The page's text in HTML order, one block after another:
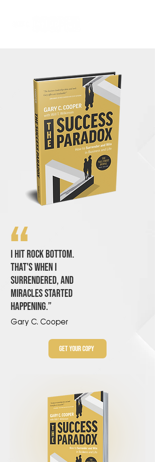
“
I hıt rock bottom.
that'S when ı
surrendered, and
mıracles started
happenıng.”
Gary C. Cooper
Get Your Copy